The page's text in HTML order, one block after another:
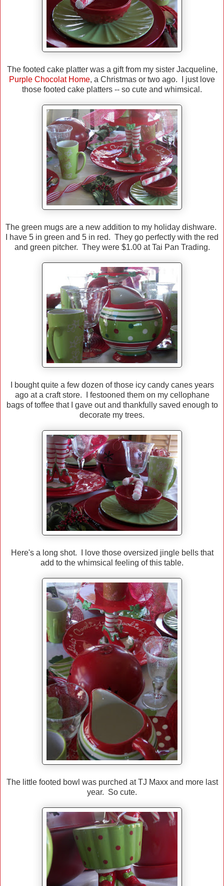
The footed cake platter was a gift from my sister Jacqueline,
Purple Chocolat Home, a Christmas or two ago. I just love
those footed cake platters -- so cute and whimsical.
The green mugs are a new addition to my holiday dishware.
I have 5 in green and 5 in red. They go perfectly with the red
and green pitcher. They were $1.00 at Tai Pan Trading.
I bought quite a few dozen of those icy candy canes years
ago at a craft store. I festooned them on my cellophane
bags of toffee that I gave out and thankfully saved enough to
decorate my trees.
Here's a long shot. I love those oversized jingle bells that
add to the whimsical feeling of this table.
The little footed bowl was purched at TJ Maxx and more last
year. So cute.